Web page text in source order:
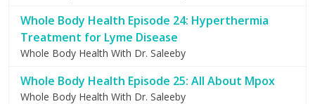
Whole Body Health Episode 24: Hyperthermia
Treatment for Lyme Disease
Whole Body Health With Dr. Saleeby
Whole Body Health Episode 25: All About Mpox
Whole Body Health With Dr. Saleeby